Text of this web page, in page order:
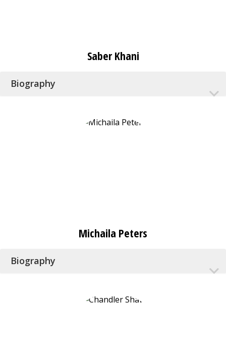
Saber Khani
Biography
Michaila Peters
Biography